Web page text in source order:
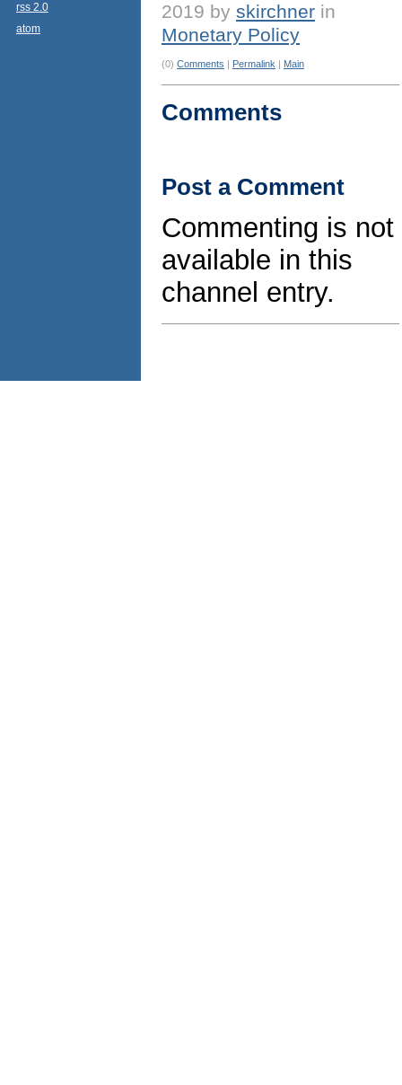
rss 2.0
atom
2019 by skirchner in
Monetary Policy
(0) Comments | Permalink | Main
Comments
Post a Comment
Commenting is not
available in this
channel entry.